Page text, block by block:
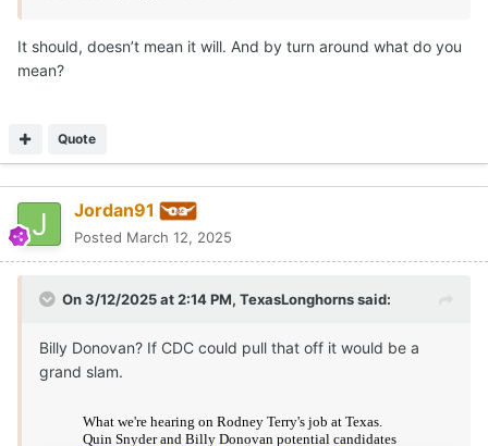
It should, doesn’t mean it will. And by turn around what do you
mean?
Quote
Jordan91
Posted March 12, 2025
On 3/12/2025 at 2:14 PM, TexasLonghornssaid:
Billy Donovan? If CDC could pull that off it would be a
grand slam.